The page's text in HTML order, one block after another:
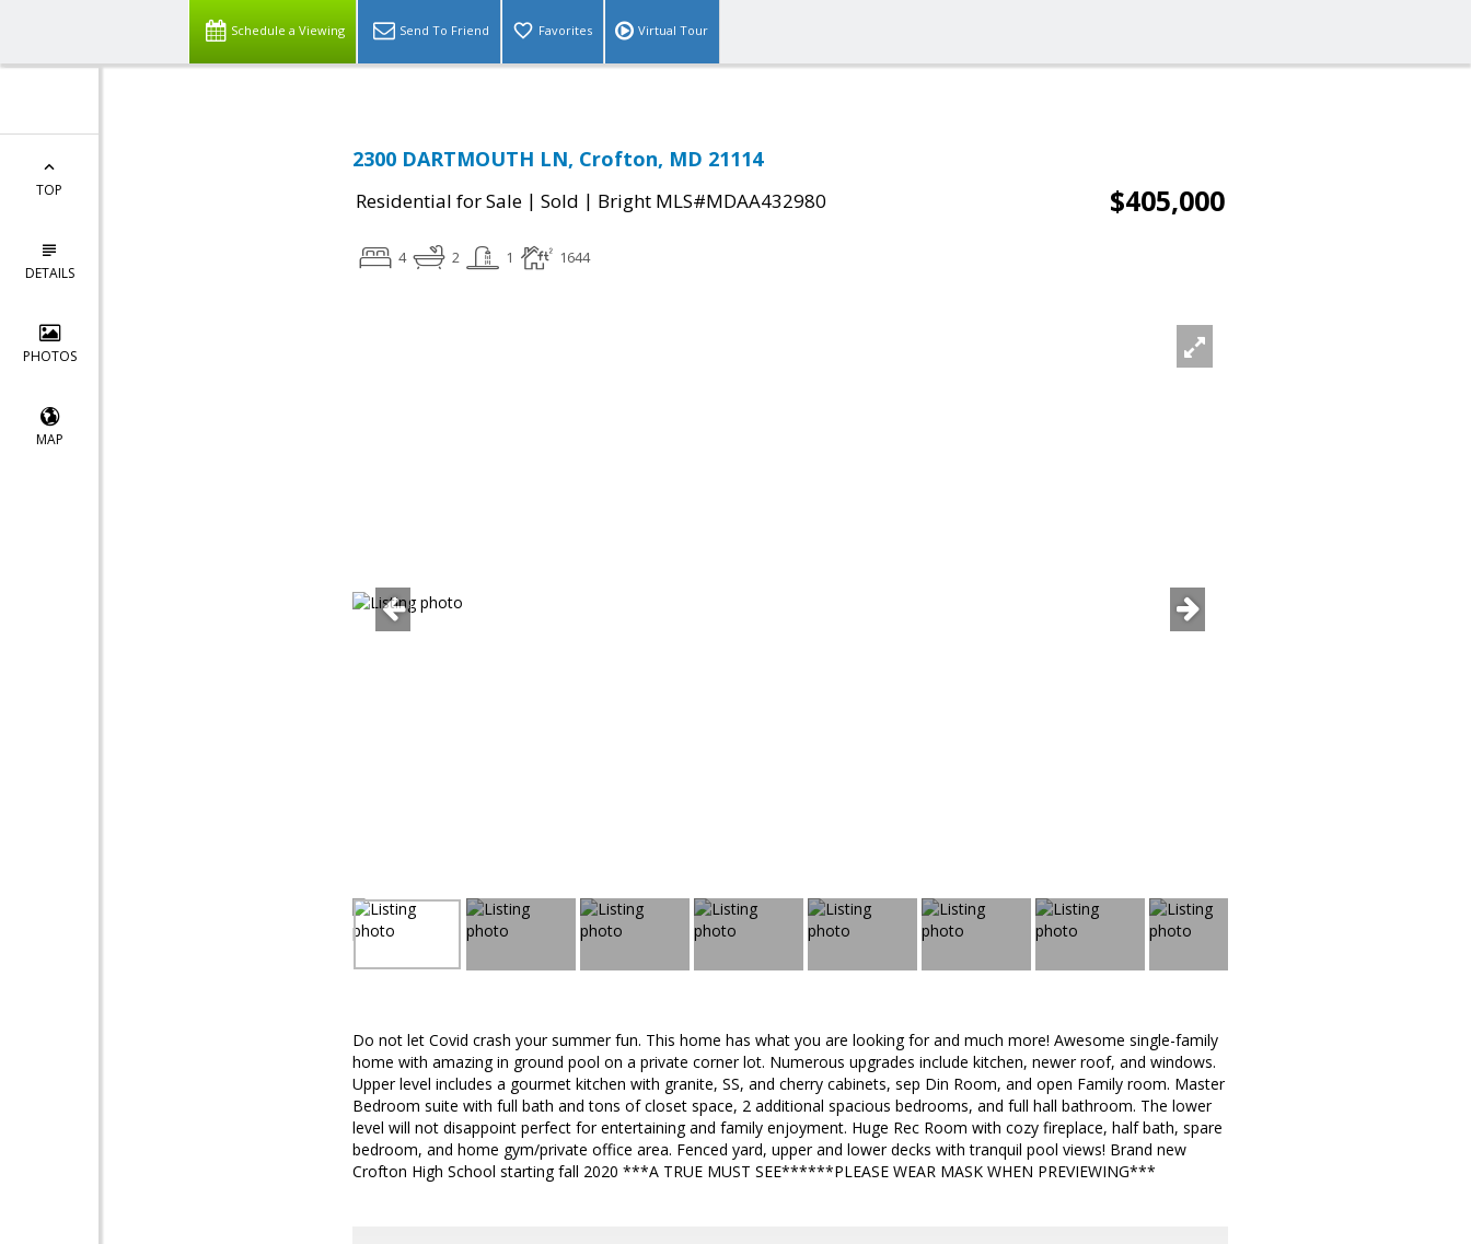
Schedule a Viewing Send To Friend Favorites Virtual Tour
TOP
DETAILS
PHOTOS
MAP
2300 DARTMOUTH LN, Crofton, MD 21114
Residential for Sale | Sold | Bright MLS#MDAA432980 $405,000
4 2 1 1644
Do not let Covid crash your summer fun. This home has what you are looking for and much more! Awesome single-family
home with amazing in ground pool on a private corner lot. Numerous upgrades include kitchen, newer roof, and windows.
Upper level includes a gourmet kitchen with granite, SS, and cherry cabinets, sep Din Room, and open Family room. Master
Bedroom suite with full bath and tons of closet space, 2 additional spacious bedrooms, and full hall bathroom. The lower
level will not disappoint perfect for entertaining and family enjoyment. Huge Rec Room with cozy fireplace, half bath, spare
bedroom, and home gym/private office area. Fenced yard, upper and lower decks with tranquil pool views! Brand new
Crofton High School starting fall 2020 ***A TRUE MUST SEE******PLEASE WEAR MASK WHEN PREVIEWING***